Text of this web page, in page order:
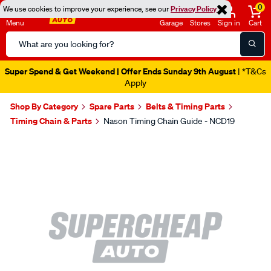
We use cookies to improve your experience, see ourPrivacy Policy
Menu
Search
Catalog
Garage Stores Sign in
0
Cart
Super Spend & Get Weekend | Offer Ends Sunday 9th August | *T&Cs
Apply
Shop By Category Spare Parts
Belts & Timing Parts
Timing Chain & Parts
Nason Timing Chain Guide - NCD19